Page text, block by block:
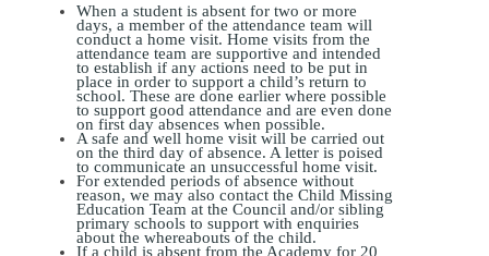
When a student is absent for two or more
days, a member of the attendance team will
conduct a home visit. Home visits from the
attendance team are supportive and intended
to establish if any actions need to be put in
place in order to support a child’s return to
school. These are done earlier where possible
to support good attendance and are even done
on first dayabsences when possible.
A safe and well home visit will be carried out
on the third day of absence. A letter is poised
to communicate an unsuccessful home visit.
For extended periods of absence without
reason, we may also contact the Child Missing
Education Team at the Council and/or sibling
primary schools to support with enquiries
about the whereabouts of the child.
If a child is absent from the Academy for 20